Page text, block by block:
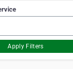
Apply Filters